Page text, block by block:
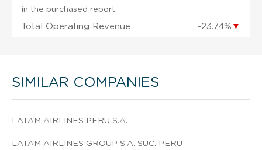
in the purchased report.
Total Operating Revenue -23.74% ▼
SIMILAR COMPANIES
LATAM AIRLINES PERU S.A.
LATAM AIRLINES GROUP S.A. SUC. PERU